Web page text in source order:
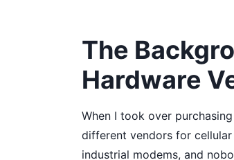
The
Hardware
When I took over
different vendors for
industrial modems, and